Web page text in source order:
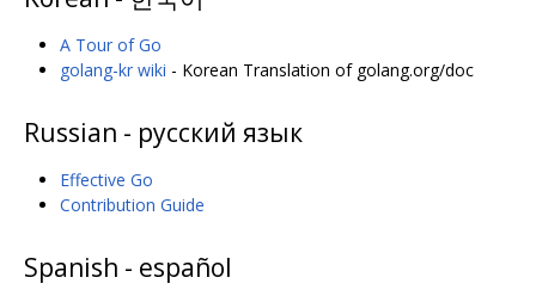
A Tour of Go
golang-kr wiki - Korean Translation of golang.org/doc
Russian - русский язык
Effective Go
Contribution Guide
Spanish - español